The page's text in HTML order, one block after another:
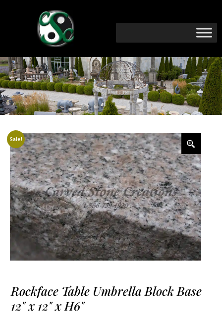
Sale!
Rockface Table Umbrella Block Base
12" x 12" x H6"